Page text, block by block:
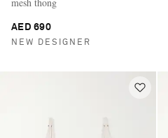
mesh thong
AED 690
NEW DESIGNER